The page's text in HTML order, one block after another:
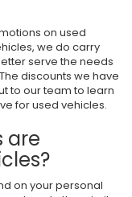
on used
we do carry
serve the needs
discounts we have
to our team to learn
for used vehicles.
are
on your personal